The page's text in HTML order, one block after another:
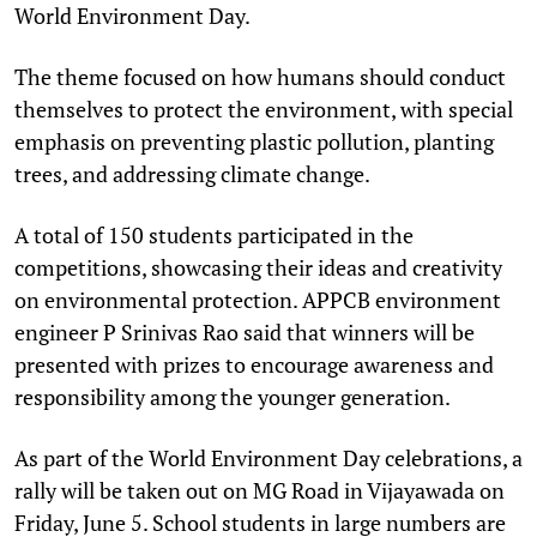
World Environment Day.
The theme focused on how humans should conduct
themselves to protect the environment, with special
emphasis on preventing plastic pollution, planting
trees, and addressing climate change.
A total of 150 students participated in the
competitions, showcasing their ideas and creativity
on environmental protection. APPCB environment
engineer P Srinivas Rao said that winners will be
presented with prizes to encourage awareness and
responsibility among the younger generation.
As part of the World Environment Day celebrations, a
rally will be taken out on MG Road in Vijayawada on
Friday, June 5. School students in large numbers are